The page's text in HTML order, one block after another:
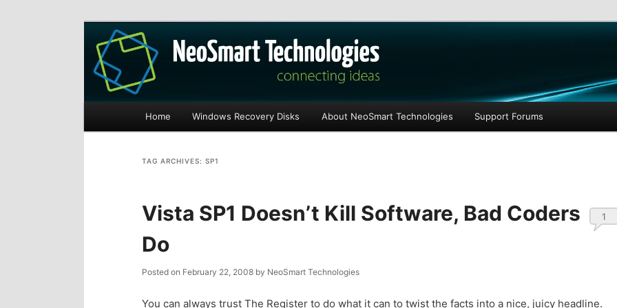
The NeoSmart Files
Recovery software and more
S
p
t
S
p
t
Home Windows Recovery Disks About NeoSmart Technologies Support Forums
TAG ARCHIVES: SP1
Vista SP1 Doesn’t Kill Software, Bad Coders
Do
Posted on February 22, 2008 by NeoSmart Technologies
1
You can always trust The Register to do what it can to twist the facts into a nice, juicy headline.